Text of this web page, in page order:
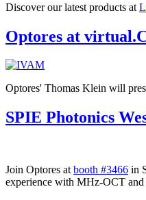
Discover our latest products at
Optores at
Optores' Thomas Klein will
SPIE Photonics
Join Optores at booth #3466 in
experience with MHz-OCT